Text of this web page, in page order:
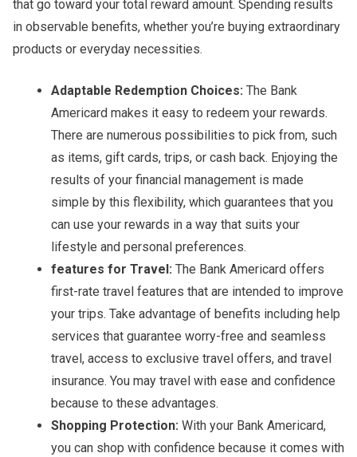
that go toward your total reward amount. Spending results
in observable benefits, whether you’re buying extraordinary
products or everyday necessities.
Adaptable Redemption Choices: The Bank
Americard makes it easy to redeem your rewards.
There are numerous possibilities to pick from, such
as items, gift cards, trips, or cash back. Enjoying the
results of your financial management is made
simple by this flexibility, which guarantees that you
can use your rewards in a way that suits your
lifestyle and personal preferences.
features for Travel: The Bank Americard offers
first-rate travel features that are intended to improve
your trips. Take advantage of benefits including help
services that guarantee worry-free and seamless
travel, access to exclusive travel offers, and travel
insurance. You may travel with ease and confidence
because to these advantages.
Shopping Protection: With your Bank Americard,
you can shop with confidence because it comes with